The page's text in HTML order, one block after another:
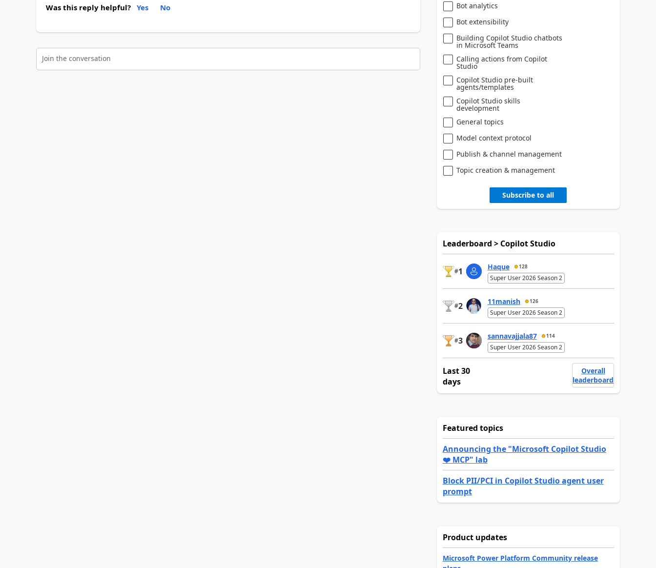
Was this reply helpful? Yes No
Join the conversation
Bot analytics
Bot extensibility
Building Copilot Studio chatbots
in Microsoft Teams
Calling actions from Copilot
Studio
Copilot Studio pre-built
agents/templates
Copilot Studio skills
development
General topics
Model context protocol
Publish & channel management
Topic creation & management
Subscribe to all
Leaderboard > Copilot Studio
#1 Haque 128
Super User 2026 Season 2
#2 11manish 126
Super User 2026 Season 2
#3 sannavajjala87 114
Super User 2026 Season 2
Last 30
days
Overall
leaderboard
Featured topics
Announcing the "Microsoft Copilot Studio
❤️ MCP" lab
Block PII/PCI in Copilot Studio agent user
prompt
Product updates
Microsoft Power Platform Community release